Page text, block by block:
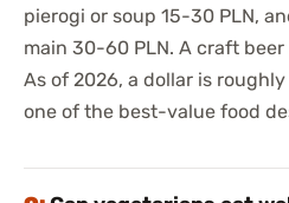
pierogi or soup 15-30 PLN,
main 30-60 PLN. A craft
As of 2026, a dollar is
one of the best-value food